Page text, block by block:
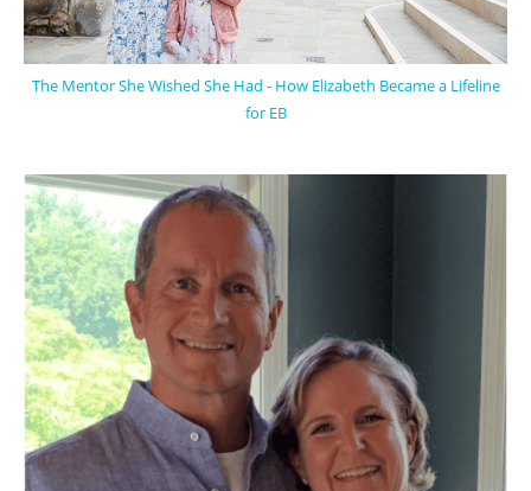
The Mentor She Wished She Had - How Elizabeth Became a Lifeline
for EB